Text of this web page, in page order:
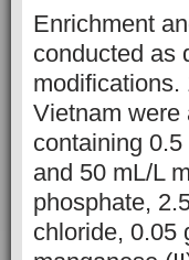
Enrichment
conducted as
modifications.
Vietnam were
containing
and 50 mL/L
phosphate,
chloride, 0.05